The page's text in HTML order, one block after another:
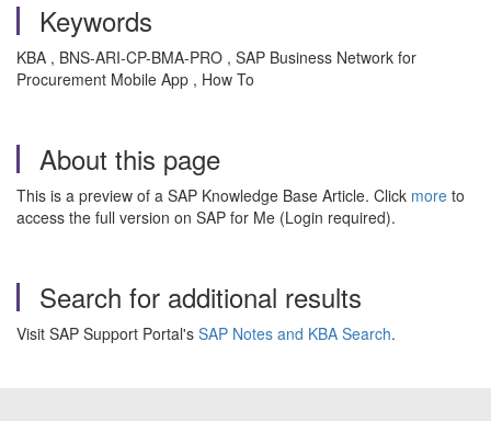
Keywords
KBA , BNS-ARI-CP-BMA-PRO , SAP Business Network for
Procurement Mobile App , How To
About this page
This is a preview of a SAP Knowledge Base Article. Click more to
access the full version on SAP for Me (Login required).
Search for additional results
Visit SAP Support Portal's SAP Notes and KBA Search.